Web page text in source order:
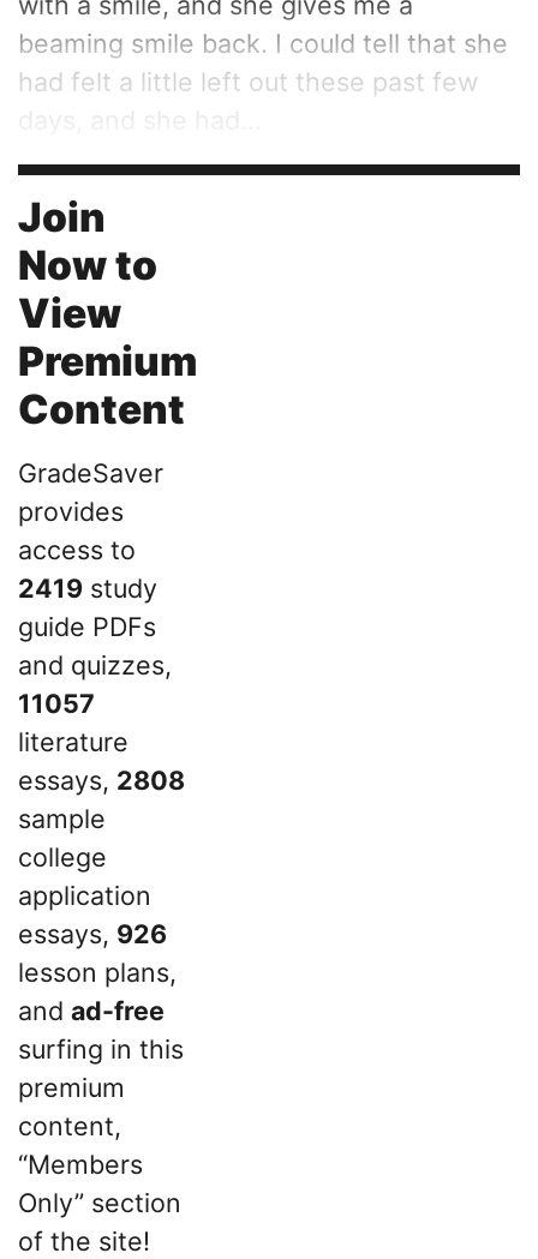
beaming smile back. I could tell that she
had felt a little left out these past few
days, and she had...
Join
Now to
View
Premium
Content
GradeSaver
provides
access to
2419 study
guide PDFs
and quizzes,
11057
literature
essays, 2808
sample
college
application
essays, 926
lesson plans,
and ad-free
surfing in this
premium
content,
“Members
Only” section
of the site!